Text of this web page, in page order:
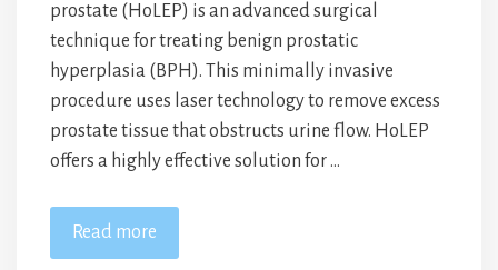
prostate (HoLEP) is an advanced surgical
technique for treating benign prostatic
hyperplasia (BPH). This minimally invasive
procedure uses laser technology to remove excess
prostate tissue that obstructs urine flow. HoLEP
offers a highly effective solution for …
Read more